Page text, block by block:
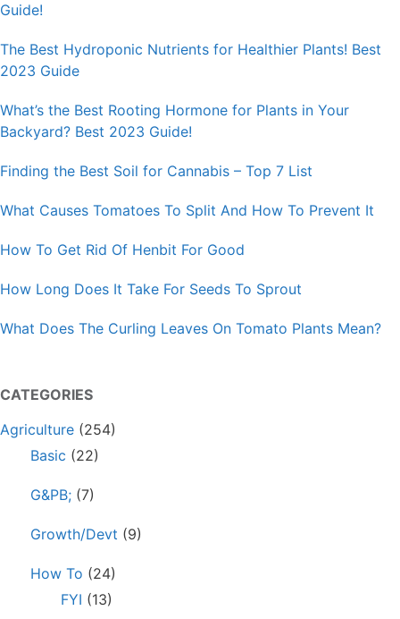
Guide!
The Best Hydroponic Nutrients for Healthier Plants! Best
2023 Guide
What’s the Best Rooting Hormone for Plants in Your
Backyard? Best 2023 Guide!
Finding the Best Soil for Cannabis – Top 7 List
What Causes Tomatoes To Split And How To Prevent It
How To Get Rid Of Henbit For Good
How Long Does It Take For Seeds To Sprout
What Does The Curling Leaves On Tomato Plants Mean?
CATEGORIES
Agriculture (254)
Basic (22)
G&PB; (7)
Growth/Devt (9)
How To (24)
FYI (13)